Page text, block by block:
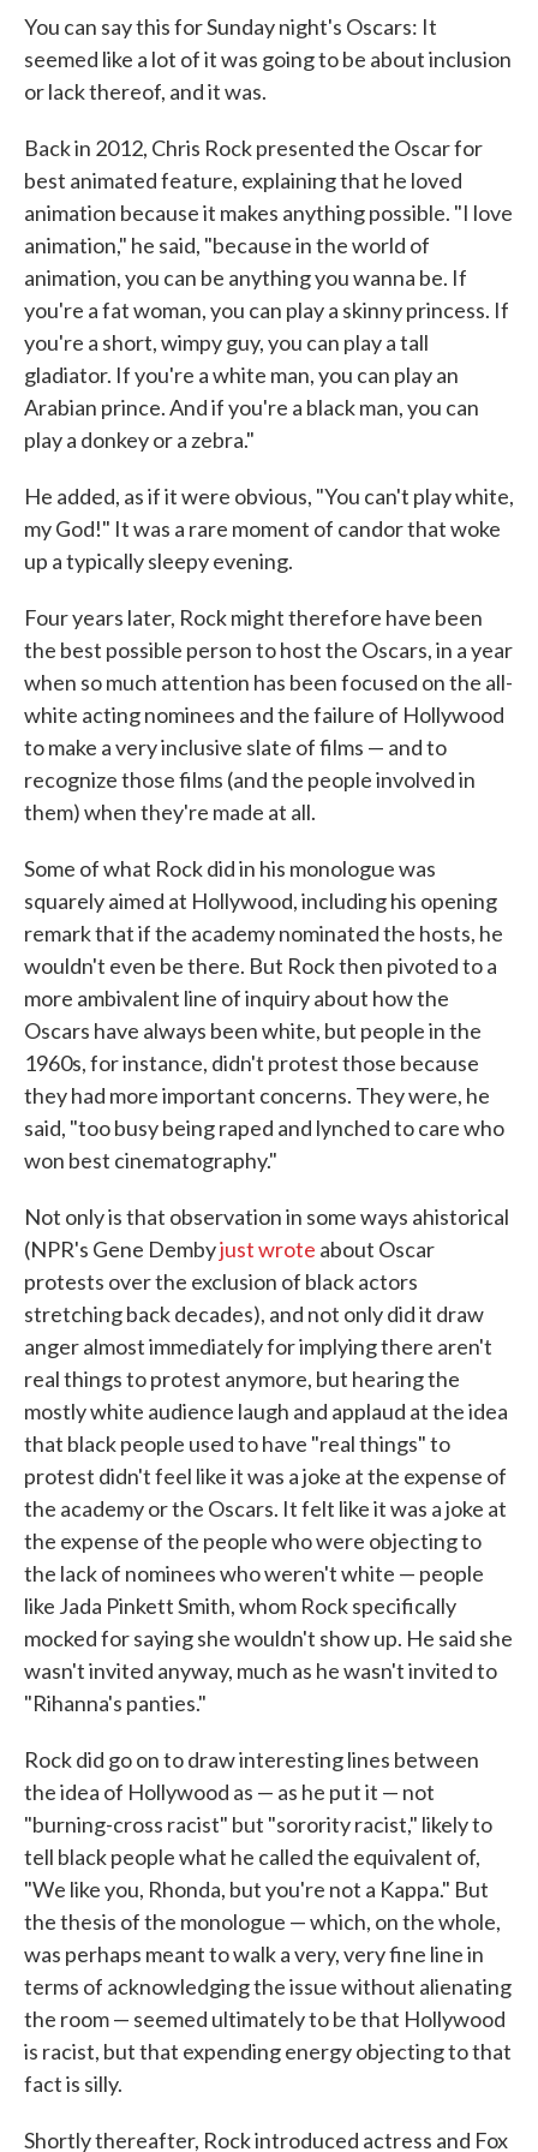
You can say this for Sunday night's Oscars: It
seemed like a lot of it was going to be about inclusion
or lack thereof, and it was.
Back in 2012, Chris Rock presented the Oscar for
best animated feature, explaining that he loved
animation because it makes anything possible. "I love
animation," he said, "because in the world of
animation, you can be anything you wanna be. If
you're a fat woman, you can play a skinny princess. If
you're a short, wimpy guy, you can play a tall
gladiator. If you're a white man, you can play an
Arabian prince. And if you're a black man, you can
play a donkey or a zebra."
He added, as if it were obvious, "You can't play white,
my God!" It was a rare moment of candor that woke
up a typically sleepy evening.
Four years later, Rock might therefore have been
the best possible person to host the Oscars, in a year
when so much attention has been focused on the all-
white acting nominees and the failure of Hollywood
to make a very inclusive slate of films — and to
recognize those films (and the people involved in
them) when they're made at all.
Some of what Rock did in his monologue was
squarely aimed at Hollywood, including his opening
remark that if the academy nominated the hosts, he
wouldn't even be there. But Rock then pivoted to a
more ambivalent line of inquiry about how the
Oscars have always been white, but people in the
1960s, for instance, didn't protest those because
they had more important concerns. They were, he
said, "too busy being raped and lynched to care who
won best cinematography."
Not only is that observation in some ways ahistorical
(NPR's Gene Dembyjust wrote about Oscar
protests over the exclusion of black actors
stretching back decades), and not only did it draw
anger almost immediately for implying there aren't
real things to protest anymore, but hearing the
mostly white audience laugh and applaud at the idea
that black people used to have "real things" to
protest didn't feel like it was a joke at the expense of
the academy or the Oscars. It felt like it was a joke at
the expense of the people who were objecting to
the lack of nominees who weren't white — people
like Jada Pinkett Smith, whom Rock specifically
mocked for saying she wouldn't show up. He said she
wasn't invited anyway, much as he wasn't invited to
"Rihanna's panties."
Rock did go on to draw interesting lines between
the idea of Hollywood as — as he put it — not
"burning-cross racist" but "sorority racist," likely to
tell black people what he called the equivalent of,
"We like you, Rhonda, but you're not a Kappa." But
the thesis of the monologue — which, on the whole,
was perhaps meant to walk a very, very fine line in
terms of acknowledging the issue without alienating
the room — seemed ultimately to be that Hollywood
is racist, but that expending energy objecting to that
fact is silly.
Shortly thereafter, Rock introduced actress and Fox